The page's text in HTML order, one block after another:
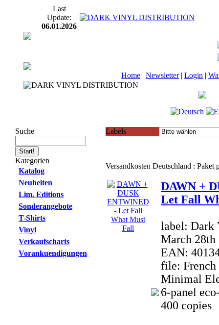
Last
Update:
06.01.2026
Home | Newsletter| Login |
Suche
Kategorien
Katalog
Neuheiten
Lim. Editions
Sonderangebote
T-Shirts
Vinyl
Verkaufscharts
Vorankuendigungen
Labels
Versandkosten Deutschland : Paket
DAWN +
Let Fall
label: Dark
March 28th
EAN:
file: French
Minimal
6-panel
400 copies